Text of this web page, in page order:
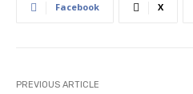
Facebook X
PREVIOUS ARTICLE